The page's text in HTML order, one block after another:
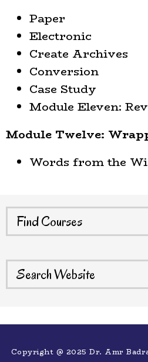
Paper
Electronic
Create Archives
Conversion
Case Study
Module Eleven:
Module Twelve:
Words from the
Copyright @ 2025 Dr. Amr